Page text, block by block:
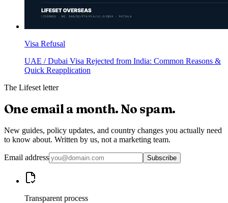
Visa Refusal
UAE / Dubai Visa Rejected from India: Common Reasons &
Quick Reapplication
The Lifeset letter
One email a month. No spam.
New guides, policy updates, and country changes you actually need
to know about. Written by us, not a marketing team.
Email address Subscribe
Transparent process